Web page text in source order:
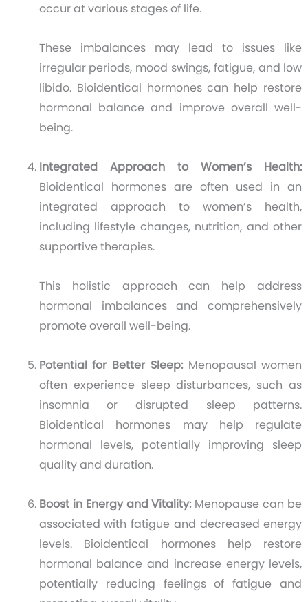
occur at various stages of life.
These imbalances may lead to issues like
irregular periods, mood swings, fatigue, and low
libido. Bioidentical hormones can help restore
hormonal balance and improve overall well-
being.
Integrated Approach to Women’s Health:
Bioidentical hormones are often used in an
integrated approach to women’s health,
including lifestyle changes, nutrition, and other
supportive therapies.
This holistic approach can help address
hormonal imbalances and comprehensively
promote overall well-being.
Potential for Better Sleep:Menopausal women
often experience sleep disturbances, such as
insomnia or disrupted sleep patterns.
Bioidentical hormones may help regulate
hormonal levels, potentially improving sleep
quality and duration.
Boost in Energy and Vitality: Menopause can be
associated with fatigue and decreased energy
levels. Bioidentical hormones help restore
hormonal balance and increase energy levels,
potentially reducing feelings of fatigue and